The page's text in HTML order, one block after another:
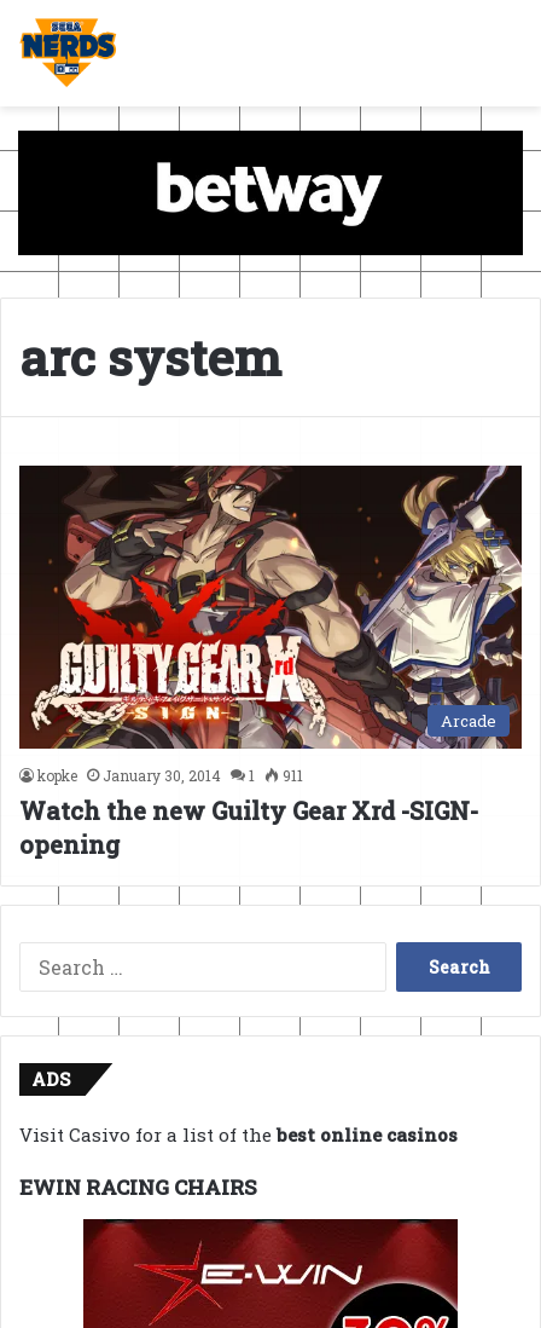
arc system
Arcade
kopke January 30, 2014 1 911
Watch the new Guilty Gear Xrd -SIGN-
opening
Search
for:
ADS
Visit Casivo for a list of thebest online casinos
EWIN RACING CHAIRS